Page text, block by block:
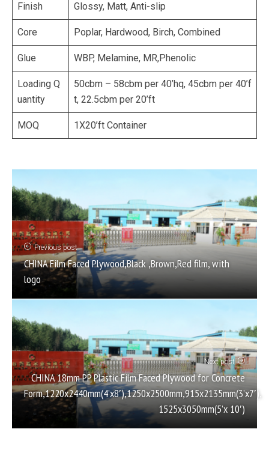
Finish Glossy, Matt, Anti-slip
Core Poplar, Hardwood, Birch, Combined
Glue WBP, Melamine, MR,Phenolic
Loading Q
uantity
50cbm – 58cbm per 40’hq, 45cbm per 40’f
t, 22.5cbm per 20’ft
MOQ 1X20’ft Container
Previous post
CHINA Film Faced Plywood,Black ,Brown,Red film, with
logo
Next post
CHINA 18mm PP Plastic Film Faced Plywood for Concrete
Form,1220x2440mm(4’x8′),1250x2500mm,915x2135mm(3’x7′),
1525x3050mm(5’x 10′)